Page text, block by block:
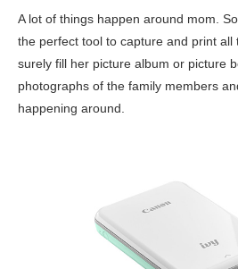
A lot of things happen around mom.
the perfect tool to capture and print all
surely fill her picture album or picture
photographs of the family members
happening around.